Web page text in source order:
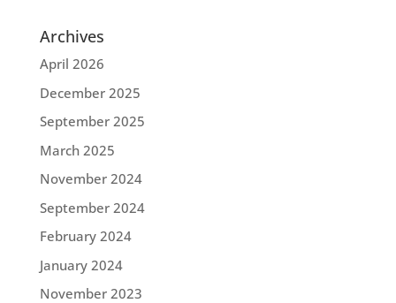
Archives
April 2026
December 2025
September 2025
March 2025
November 2024
September 2024
February 2024
January 2024
November 2023